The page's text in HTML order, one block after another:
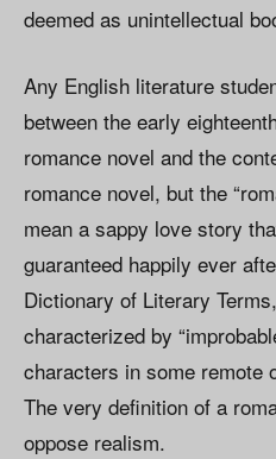
deemed as unintellectual
Any English literature
between the early
romance novel and the
romance novel, but the
mean a sappy love story
guaranteed happily ever
Dictionary of Literary
characterized by
characters in some remote
The very definition of a
oppose realism.